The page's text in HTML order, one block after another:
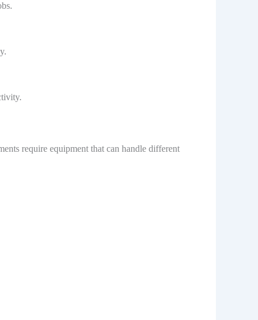
require equipment that can handle different